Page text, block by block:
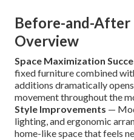
Before-and-After
Overview
Space Maximization
fixed furniture combined
additions dramatically
movement throughout the
Style Improvements —
lighting, and ergonomic
home-like space that feels